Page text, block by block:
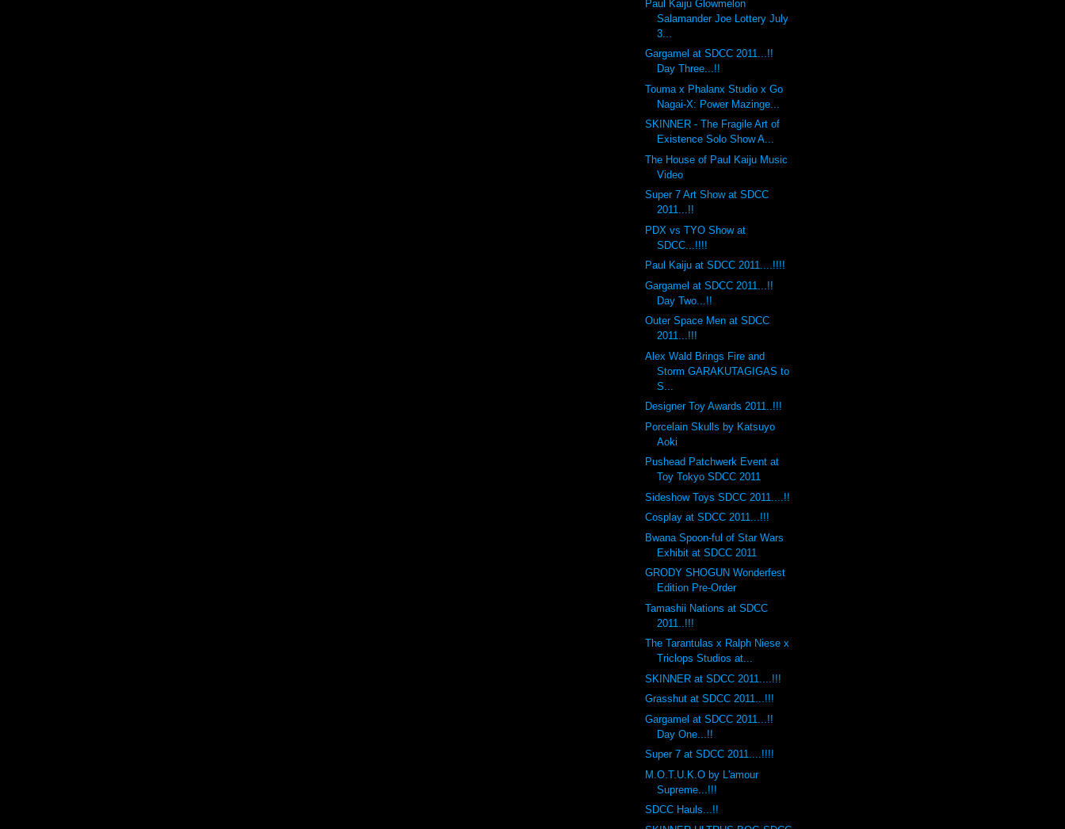
Paul Kaiju Glowmelon
Salamander Joe Lottery July
3...
Gargamel at SDCC 2011...!!
Day Three...!!
Touma x Phalanx Studio x Go
Nagai-X: Power Mazinge...
SKINNER - The Fragile Art of
Existence Solo Show A...
The House of Paul Kaiju Music
Video
Super 7 Art Show at SDCC
2011...!!
PDX vs TYO Show at
SDCC...!!!!
Paul Kaiju at SDCC 2011....!!!!
Gargamel at SDCC 2011...!!
Day Two...!!
Outer Space Men at SDCC
2011...!!!
Alex Wald Brings Fire and
Storm GARAKUTAGIGAS to
S...
Designer Toy Awards 2011..!!!
Porcelain Skulls by Katsuyo
Aoki
Pushead Patchwerk Event at
Toy Tokyo SDCC 2011
Sideshow Toys SDCC 2011....!!
Cosplay at SDCC 2011...!!!
Bwana Spoon-ful of Star Wars
Exhibit at SDCC 2011
GRODY SHOGUN Wonderfest
Edition Pre-Order
Tamashii Nations at SDCC
2011..!!!
The Tarantulas x Ralph Niese x
Triclops Studios at...
SKINNER at SDCC 2011....!!!
Grasshut at SDCC 2011...!!!
Gargamel at SDCC 2011...!!
Day One...!!
Super 7 at SDCC 2011....!!!!
M.O.T.U.K.O by L'amour
Supreme...!!!
SDCC Hauls...!!